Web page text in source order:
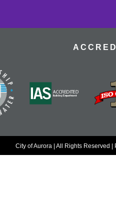
City of Aurora | All Rights Reserved |